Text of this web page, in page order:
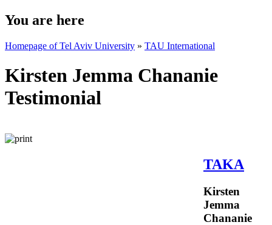
You are here
Homepage of Tel Aviv University » TAU International
Kirsten Jemma Chananie
Testimonial
TAKA
Kirsten
Jemma
Chananie